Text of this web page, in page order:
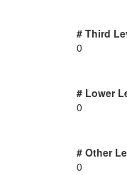
# Third
0
# Lower
0
# Other
0